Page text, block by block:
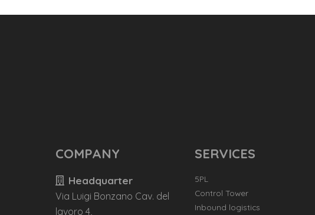
COMPANY
Headquarter
Via Luigi Bonzano Cav. del
lavoro 4,
SERVICES
5PL
Control Tower
Inbound logistics